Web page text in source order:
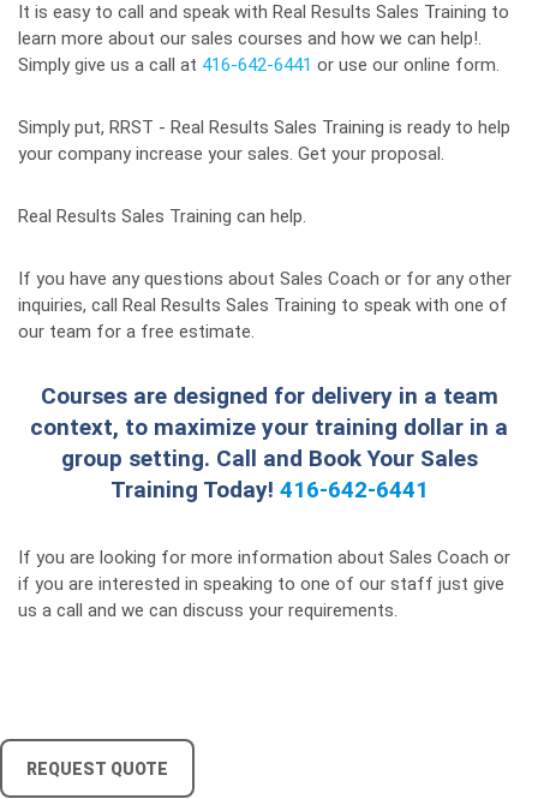
It is easy to call and speak with Real Results Sales Training to
learn more about our sales courses and how we can help!.
Simply give us a call at 416-642-6441 or use our online form.
Simply put, RRST - Real Results Sales Training is ready to help
your company increase your sales. Get your proposal.
Real Results Sales Training can help.
If you have any questions about Sales Coach or for any other
inquiries, call Real Results Sales Training to speak with one of
our team for a free estimate.
Courses are designed for delivery in a team
context, to maximize your training dollar in a
group setting. Call and Book Your Sales
Training Today! 416-642-6441
If you are looking for more information about Sales Coach or
if you are interested in speaking to one of our staff just give
us a call and we can discuss your requirements.
REQUEST QUOTE